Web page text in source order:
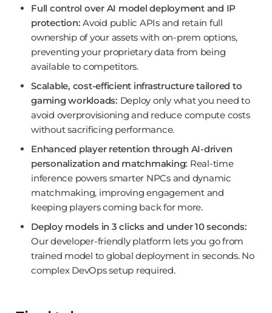
Full control over AI model deployment and IP
protection: Avoid public APIs and retain full
ownership of your assets with on-prem options,
preventing your proprietary data from being
available to competitors.
Scalable, cost-efficient infrastructure tailored to
gaming workloads: Deploy only what you need to
avoid overprovisioning and reduce compute costs
without sacrificing performance.
Enhanced player retention through AI-driven
personalization and matchmaking: Real-time
inference powers smarter NPCs and dynamic
matchmaking, improving engagement and
keeping players coming back for more.
Deploy models in 3 clicks and under 10 seconds:
Our developer-friendly platform lets you go from
trained model to global deployment in seconds. No
complex DevOps setup required.